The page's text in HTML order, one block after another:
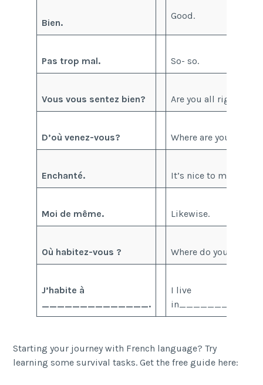
Bien.
Good.
Pas trop mal. So- so.
Vous vous sentez bien? Are you all right?
D’où venez-vous? Where are you from?
Enchanté. It’s nice to meet you.
Moi de même. Likewise.
Où habitez-vous ? Where do you live ?
J’habite à
______________.
I live
Starting your journey with French language? Try
learning some survival tasks. Get the free guide here: